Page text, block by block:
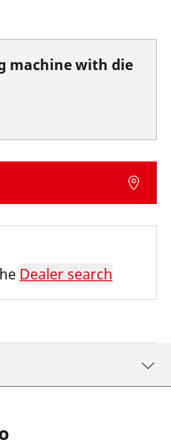
machine with die
Dealer search